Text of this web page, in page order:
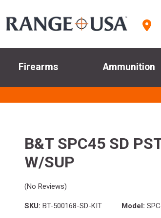
Firearms Ammunition
B&T SPC45 SD
W/SUP
(No Reviews)
SKU: BT-500168-SD-KIT Model: